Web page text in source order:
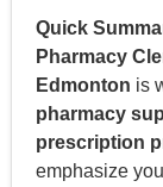
Quick
Pharmacy
Edmonton is
pharmacy
prescription
emphasize